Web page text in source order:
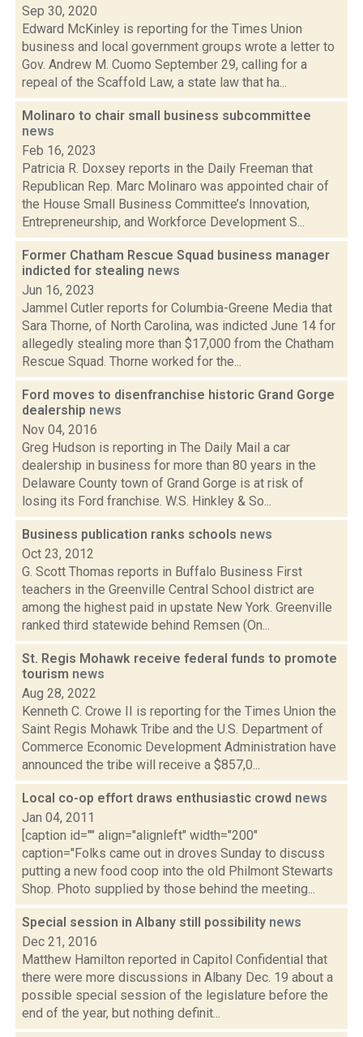
Sep 30, 2020
Edward McKinley is reporting for the Times Union
business and local government groups wrote a letter to
Gov. Andrew M. Cuomo September 29, calling for a
repeal of the Scaffold Law, a state law that ha...
Molinaro to chair small business subcommittee
news
Feb 16, 2023
Patricia R. Doxsey reports in the Daily Freeman that
Republican Rep. Marc Molinaro was appointed chair of
the House Small Business Committee’s Innovation,
Entrepreneurship, and Workforce Development S...
Former Chatham Rescue Squad business manager
indicted for stealing news
Jun 16, 2023
Jammel Cutler reports for Columbia-Greene Media that
Sara Thorne, of North Carolina, was indicted June 14 for
allegedly stealing more than $17,000 from the Chatham
Rescue Squad. Thorne worked for the...
Ford moves to disenfranchise historic Grand Gorge
dealership news
Nov 04, 2016
Greg Hudson is reporting in The Daily Mail a car
dealership in business for more than 80 years in the
Delaware County town of Grand Gorge is at risk of
losing its Ford franchise. W.S. Hinkley & So...
Business publication ranks schools news
Oct 23, 2012
G. Scott Thomas reports in Buffalo Business First
teachers in the Greenville Central School district are
among the highest paid in upstate New York. Greenville
ranked third statewide behind Remsen (On...
St. Regis Mohawk receive federal funds to promote
tourism news
Aug 28, 2022
Kenneth C. Crowe II is reporting for the Times Union the
Saint Regis Mohawk Tribe and the U.S. Department of
Commerce Economic Development Administration have
announced the tribe will receive a $857,0...
Local co-op effort draws enthusiastic crowd news
Jan 04, 2011
[caption id="" align="alignleft" width="200"
caption="Folks came out in droves Sunday to discuss
putting a new food coop into the old Philmont Stewarts
Shop. Photo supplied by those behind the meeting...
Special session in Albany still possibility news
Dec 21, 2016
Matthew Hamilton reported in Capitol Confidential that
there were more discussions in Albany Dec. 19 about a
possible special session of the legislature before the
end of the year, but nothing definit...